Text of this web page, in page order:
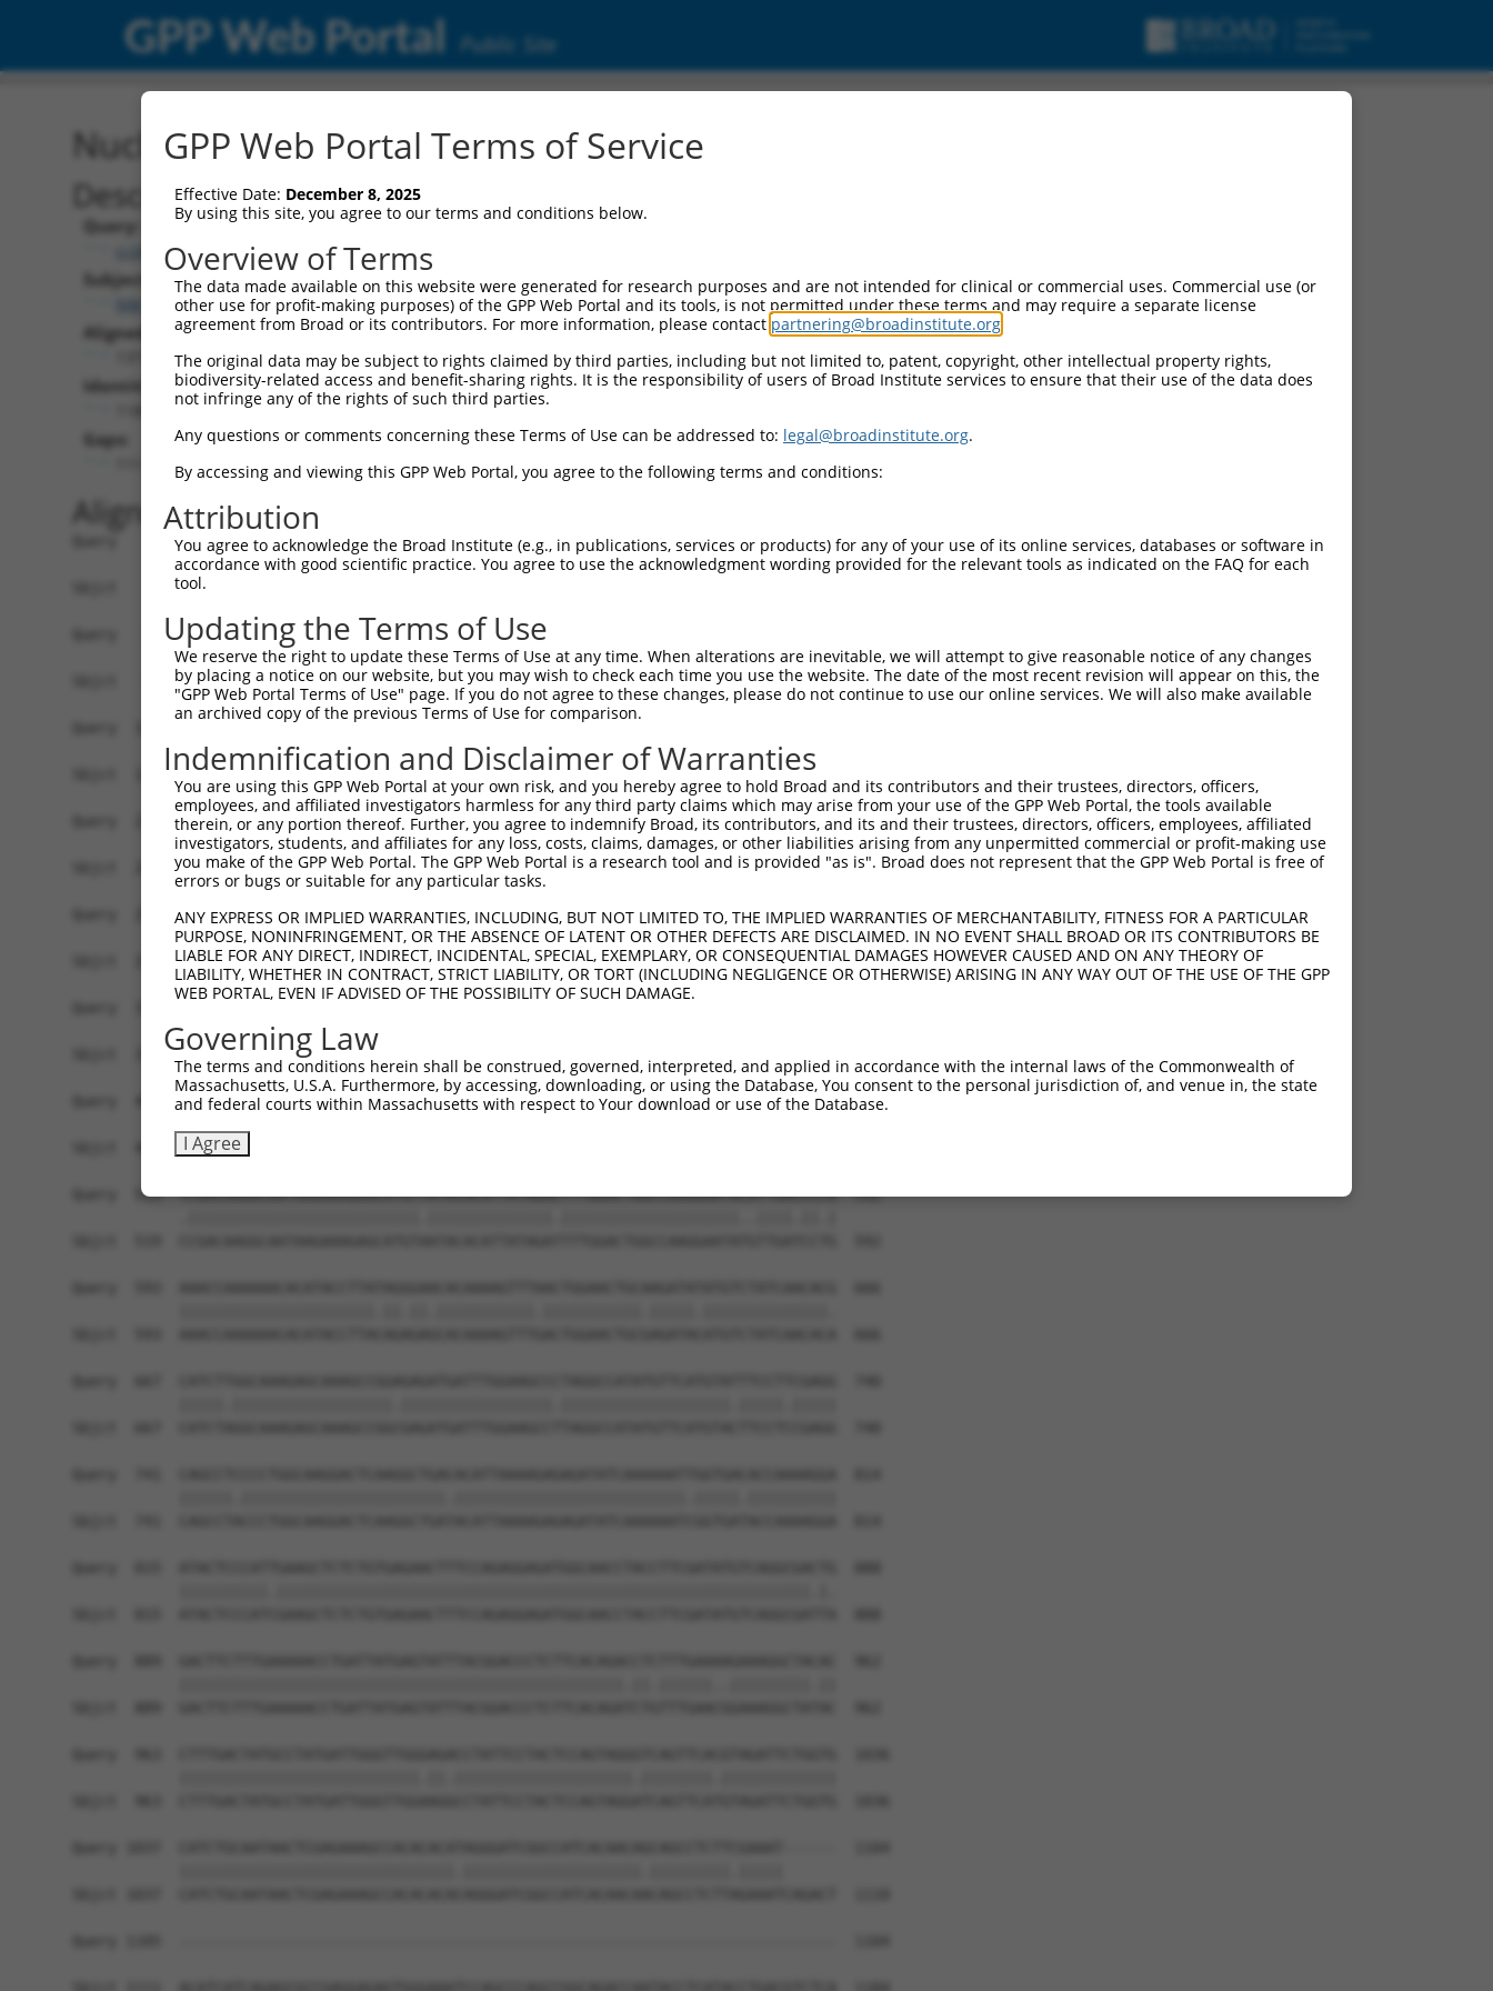
GPP Web Portal Public Site
Nucleotide Global Alignment
Description
Query:
ccsbBroad304_03398
Subject:
NM_173185.2
Aligned Length:
Identities:
Gaps:
Alignment
Query    1  ATGGACCATCCTAGTAGGGAAAAGGATGAAAGACAACGGACAACTAAACCCATGGCACAAAGGAGTGCACACTG  74
            |||||||||.|||.|||||||||||||||.||||||||||||||||||.|||||||||||||||.|.|||||||
Sbjct    1  ATGGACCATTCTAATAGGGAAAAGGATGATAGACAACGGACAACTAAAACCATGGCACAAAGGAATACACACTG  74
Query   75  CTCTCGACCATCTGGCTCCTCATCGTCCTCTGGGGTTCTTATGGTGGGACCCAACTTCAGGGTTGGCAAGAAGA  148
            .||..|||||||||||.|.|||.|.||||||||||||||.||||||||||||||||||||||||||||||||||
Sbjct   75  TTCGAGACCATCTGGCACTTCAACATCCTCTGGGGTTCTCATGGTGGGACCCAACTTCAGGGTTGGCAAGAAGA  148
Query  149  TAGGATGTGGGAACTTCGGAGAGCTCAGATTAGGTAAAAATCTCTACACCAATGAATATGTAGCAATCAAACTG  222
            ||||.|||||||||||||||||||||||||||||||||||||||||||||||||||||||||||.||.||||||
Sbjct  149  TAGGGTGTGGGAACTTCGGAGAGCTCAGATTAGGTAAAAATCTCTACACCAATGAATATGTAGCCATTAAACTG  222
Query  223  GAACCAATAAAATCACGTGCTCCACAGCTTCATTTAGAGTACAGATTTTATAAACAGCTTGGCAGTGCAGGTGA  296
            ||||||||||||||||||||||||||.|||||||||||||||||.|||||||||||||||||||||||||||||
Sbjct  223  GAACCAATAAAATCACGTGCTCCACAACTTCATTTAGAGTACAGGTTTTATAAACAGCTTGGCAGTGCAGGTGA  296
Query  297  AGGTCTCCCACAGGTGTATTACTTTGGACCATGTGGGAAATATAATGCCATGGTGCTGGAGCTCCTTGGCCCTA  370
            |||.|||||||||||.|||||||||||||||||||||||.||.|||||||||||||||||.|||||||||||||
Sbjct  297  AGGCCTCCCACAGGTTTATTACTTTGGACCATGTGGGAAGTACAATGCCATGGTGCTGGAACTCCTTGGCCCTA  370
            |||||||.||||||||||||||||||||||||||.||||||||||||||||||||||||||||||||||||.||
Sbjct  371  GCTTGGAAGACTTGTTTGACCTCTGTGACCGAACGTTTACTTTGAAGACGGTGTTAATGATAGCCATCCAGTTG  444
Query  445  CTTTCTCGAATGGAATACGTGCACTCAAAGAACCTCATTTACCGAGATGTCAAGCCAGAGAACTTCCTGATTGG  518
Sbjct  445  CTTTCTCGAATGGAGTATGTACACTCAAAGAATCTTATTTACCGAGATGTCAAACCAGAGAACTTCTTGATTGG  518
Query  519  TCGACAAGGCAATAAGAAAGAGCATGTTATACACATTATAGACTTTGGACTGGCCAAGGAATACATTGACCCCG  592
GPP Web Portal Terms of Service
Effective Date: December 8, 2025
By using this site, you agree to our terms and conditions below.
Overview of Terms
The data made available on this website were generated for research purposes and are not intended for clinical or commercial uses. Commercial use (or
other use for profit-making purposes) of the GPP Web Portal and its tools, is not permitted under these terms and may require a separate license
agreement from Broad or its contributors. For more information, please contact partnering@broadinstitute.org
The original data may be subject to rights claimed by third parties, including but not limited to, patent, copyright, other intellectual property rights,
biodiversity-related access and benefit-sharing rights. It is the responsibility of users of Broad Institute services to ensure that their use of the data does
not infringe any of the rights of such third parties.
Any questions or comments concerning these Terms of Use can be addressed to: legal@broadinstitute.org.
By accessing and viewing this GPP Web Portal, you agree to the following terms and conditions:
Attribution
You agree to acknowledge the Broad Institute (e.g., in publications, services or products) for any of your use of its online services, databases or software in
accordance with good scientific practice. You agree to use the acknowledgment wording provided for the relevant tools as indicated on the FAQ for each
tool.
Updating the Terms of Use
We reserve the right to update these Terms of Use at any time. When alterations are inevitable, we will attempt to give reasonable notice of any changes
by placing a notice on our website, but you may wish to check each time you use the website. The date of the most recent revision will appear on this, the
"GPP Web Portal Terms of Use" page. If you do not agree to these changes, please do not continue to use our online services. We will also make available
an archived copy of the previous Terms of Use for comparison.
Indemnification and Disclaimer of Warranties
You are using this GPP Web Portal at your own risk, and you hereby agree to hold Broad and its contributors and their trustees, directors, officers,
employees, and affiliated investigators harmless for any third party claims which may arise from your use of the GPP Web Portal, the tools available
therein, or any portion thereof. Further, you agree to indemnify Broad, its contributors, and its and their trustees, directors, officers, employees, affiliated
investigators, students, and affiliates for any loss, costs, claims, damages, or other liabilities arising from any unpermitted commercial or profit-making use
you make of the GPP Web Portal. The GPP Web Portal is a research tool and is provided "as is". Broad does not represent that the GPP Web Portal is free of
errors or bugs or suitable for any particular tasks.
ANY EXPRESS OR IMPLIED WARRANTIES, INCLUDING, BUT NOT LIMITED TO, THE IMPLIED WARRANTIES OF MERCHANTABILITY, FITNESS FOR A PARTICULAR
PURPOSE, NONINFRINGEMENT, OR THE ABSENCE OF LATENT OR OTHER DEFECTS ARE DISCLAIMED. IN NO EVENT SHALL BROAD OR ITS CONTRIBUTORS BE
LIABLE FOR ANY DIRECT, INDIRECT, INCIDENTAL, SPECIAL, EXEMPLARY, OR CONSEQUENTIAL DAMAGES HOWEVER CAUSED AND ON ANY THEORY OF
LIABILITY, WHETHER IN CONTRACT, STRICT LIABILITY, OR TORT (INCLUDING NEGLIGENCE OR OTHERWISE) ARISING IN ANY WAY OUT OF THE USE OF THE GPP
WEB PORTAL, EVEN IF ADVISED OF THE POSSIBILITY OF SUCH DAMAGE.
Governing Law
The terms and conditions herein shall be construed, governed, interpreted, and applied in accordance with the internal laws of the Commonwealth of
Massachusetts, U.S.A. Furthermore, by accessing, downloading, or using the Database, You consent to the personal jurisdiction of, and venue in, the state
and federal courts within Massachusetts with respect to Your download or use of the Database.
I Agree